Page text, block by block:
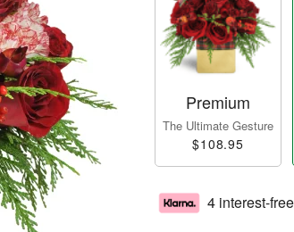
Premium
The Ultimate Gesture
$108.95
4 interest-